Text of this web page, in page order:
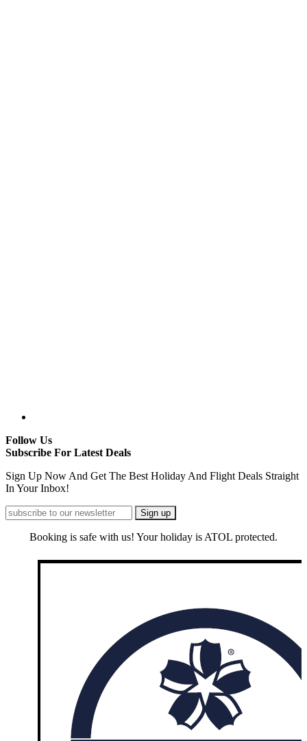
Follow Us
Subscribe For Latest Deals
Sign Up Now And Get The Best Holiday And Flight Deals Straight
In Your Inbox!
Booking is safe with us! Your holiday is ATOL protected.